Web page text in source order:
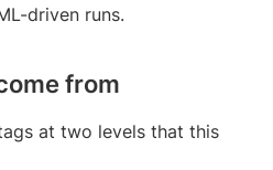
driven runs.
from
at two levels that this